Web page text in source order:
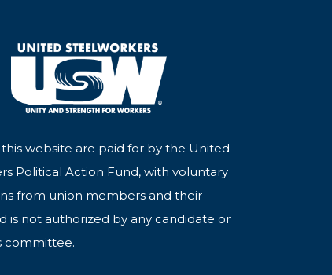
website are paid for by the United
Political Action Fund, with voluntary
from union members and their
is not authorized by any candidate or
committee.